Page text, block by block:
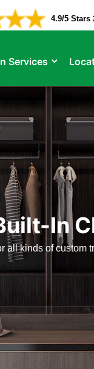
4.9/5 Stars
Services
In
all kinds of custom